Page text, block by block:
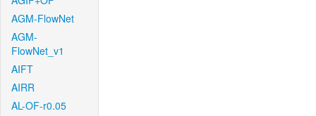
AGM-FlowNet
AGM-
FlowNet_v1
AIFT
AIRR
AL-OF-r0.05